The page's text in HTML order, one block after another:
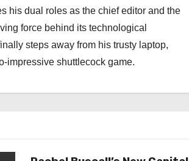
his dual roles as the chief editor and the
force behind its technological
steps away from his trusty laptop,
impressive shuttlecock game.